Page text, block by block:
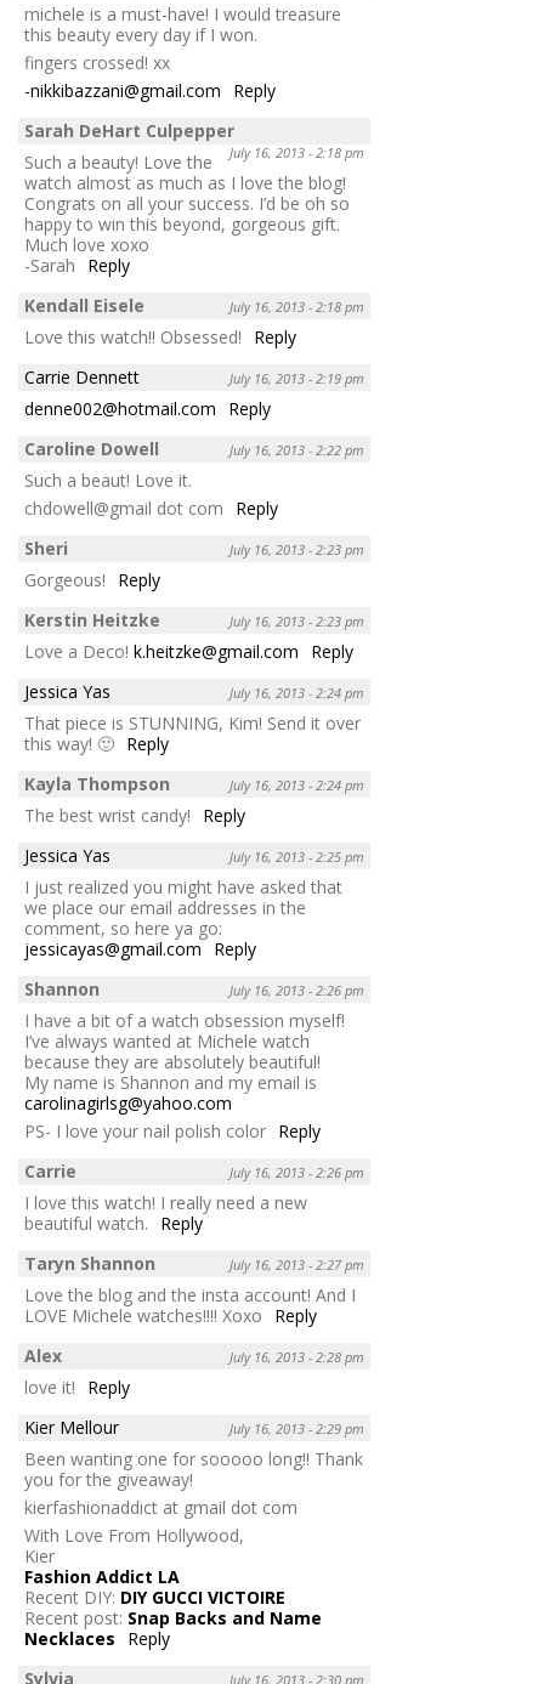
michele is a must-have! I would treasure
this beauty every day if I won.
fingers crossed! xx
-nikkibazzani@gmail.com
Reply
Sarah DeHart Culpepper
July 16, 2013 - 2:18 pm
Such a beauty! Love the
watch almost as much as I love the blog!
Congrats on all your success. I’d be oh so
happy to win this beyond, gorgeous gift.
Much love xoxo
-Sarah
Reply
Kendall Eisele
July 16, 2013 - 2:18 pm
Love this watch!! Obsessed!
Reply
Carrie Dennett
July 16, 2013 - 2:19 pm
denne002@hotmail.com
Reply
Caroline Dowell
July 16, 2013 - 2:22 pm
Such a beaut! Love it.
chdowell@gmail dot com
Reply
Sheri
July 16, 2013 - 2:23 pm
Gorgeous!
Reply
Kerstin Heitzke
July 16, 2013 - 2:23 pm
Love a Deco! k.heitzke@gmail.com
Reply
Jessica Yas
July 16, 2013 - 2:24 pm
That piece is STUNNING, Kim! Send it over
this way! 🙂 Reply
Kayla Thompson
July 16, 2013 - 2:24 pm
The best wrist candy!
Reply
Jessica Yas
July 16, 2013 - 2:25 pm
I just realized you might have asked that
we place our email addresses in the
comment, so here ya go:
jessicayas@gmail.com
Reply
Shannon
July 16, 2013 - 2:26 pm
I have a bit of a watch obsession myself!
I’ve always wanted at Michele watch
because they are absolutely beautiful!
My name is Shannon and my email is
carolinagirlsg@yahoo.com
PS- I love your nail polish color Reply
Carrie
July 16, 2013 - 2:26 pm
I love this watch! I really need a new
beautiful watch.
Reply
Taryn Shannon
July 16, 2013 - 2:27 pm
Love the blog and the insta account! And I
LOVE Michele watches!!!! Xoxo
Reply
Alex
July 16, 2013 - 2:28 pm
love it!
Reply
Kier Mellour
July 16, 2013 - 2:29 pm
Been wanting one for sooooo long!! Thank
you for the giveaway!
kierfashionaddict at gmail dot com
With Love From Hollywood,
Kier
Fashion Addict LA
Recent DIY: DIY GUCCI VICTOIRE
Recent post: Snap Backs and Name
Necklaces
Reply
Sylvia
July 16, 2013 - 2:30 pm